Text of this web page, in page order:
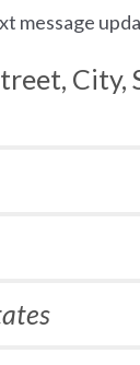
message
City,